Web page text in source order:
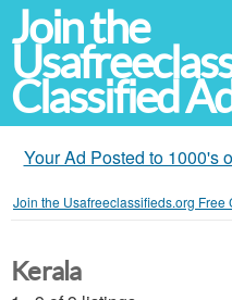
Join the
Classified
Your Ad Posted to 1000's
Join the Usafreeclassifieds.org Free
Kerala